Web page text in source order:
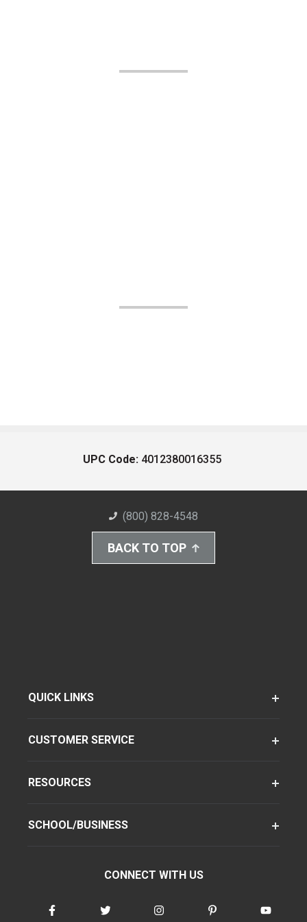
UPC Code: 4012380016355
(800) 828-4548
BACK TO TOP
QUICK LINKS
CUSTOMER SERVICE
RESOURCES
SCHOOL/BUSINESS
CONNECT WITH US